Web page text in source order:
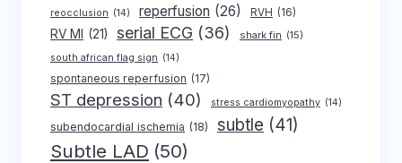
reocclusion (14) reperfusion (26) RVH (16)
RV MI (21) serial ECG (36) shark fin (15)
south african flag sign (14)
spontaneous reperfusion (17)
ST depression (40) stress cardiomyopathy (14)
subendocardial ischemia (18) subtle (41)
Subtle LAD (50)